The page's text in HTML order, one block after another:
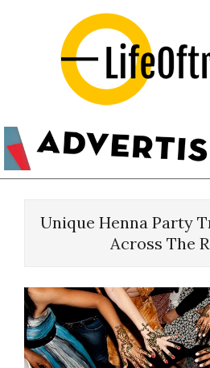
YourMiddle
East
Urban
Unique Henna Party
Across The